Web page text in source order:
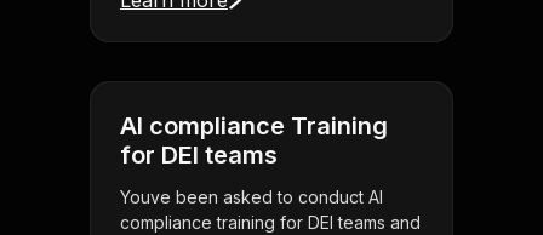
AI compliance Training
for DEI teams
Youve been asked to conduct AI
compliance training for DEI teams and